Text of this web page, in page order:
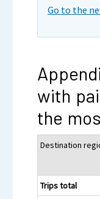
Go to the
with
the
Destination
Trips total